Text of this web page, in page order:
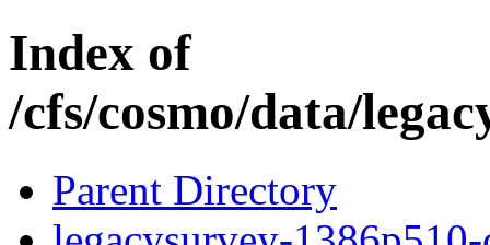
Index of
/cfs/cosmo/data/
Parent Directory